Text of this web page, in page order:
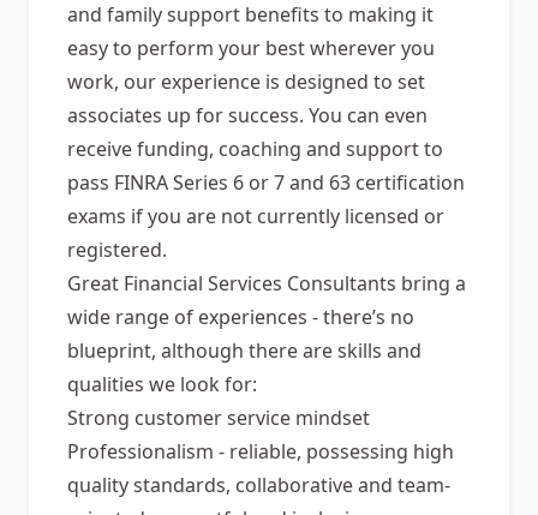
and family support benefits to making it
easy to perform your best wherever you
work, our experience is designed to set
associates up for success. You can even
receive funding, coaching and support to
pass FINRA Series 6 or 7 and 63 certification
exams if you are not currently licensed or
registered.
Great Financial Services Consultants bring a
wide range of experiences - there’s no
blueprint, although there are skills and
qualities we look for:
Strong customer service mindset
Professionalism - reliable, possessing high
quality standards, collaborative and team-